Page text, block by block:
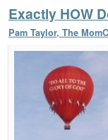
Exactly HOW
Pam Taylor, The